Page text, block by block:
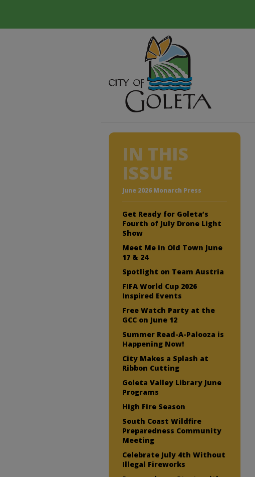
IN THIS
ISSUE
June 2026 Monarch Press
Get Ready for Goleta’s
Fourth of July Drone Light
Show
Meet Me in Old Town June
17 & 24
Spotlight on Team Austria
FIFA World Cup 2026
Inspired Events
Free Watch Party at the
GCC on June 12
Summer Read-A-Palooza is
Happening Now!
City Makes a Splash at
Ribbon Cutting
Goleta Valley Library June
Programs
High Fire Season
South Coast Wildfire
Preparedness Community
Meeting
Celebrate July 4th Without
Illegal Fireworks